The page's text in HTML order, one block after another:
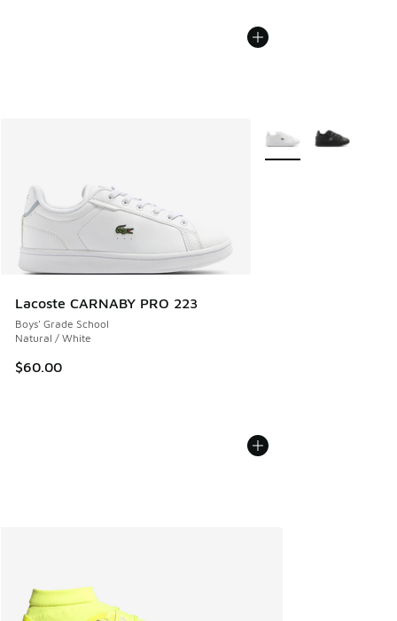
Lacoste CARNABY PRO 223
Boys' Grade School
Natural / White
$60.00
More Colors Available